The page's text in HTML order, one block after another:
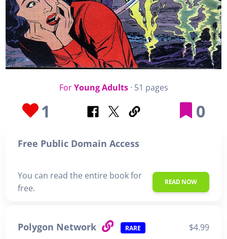
ForYoung Adults· 51 pages
1 0
Free Public Domain Access
You can read the entire book for
free.
READ NOW
Polygon Network RARE $4.99